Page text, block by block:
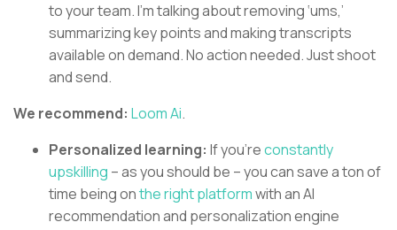
to your team. I’m talking about removing ‘ums,’
summarizing key points and making transcripts
available on demand. No action needed. Just shoot
and send.
We recommend: Loom Ai.
Personalized learning: If you’reconstantly
upskilling – as you should be – you can save a ton of
time being onthe right platformwith an AI
recommendation and personalization engine